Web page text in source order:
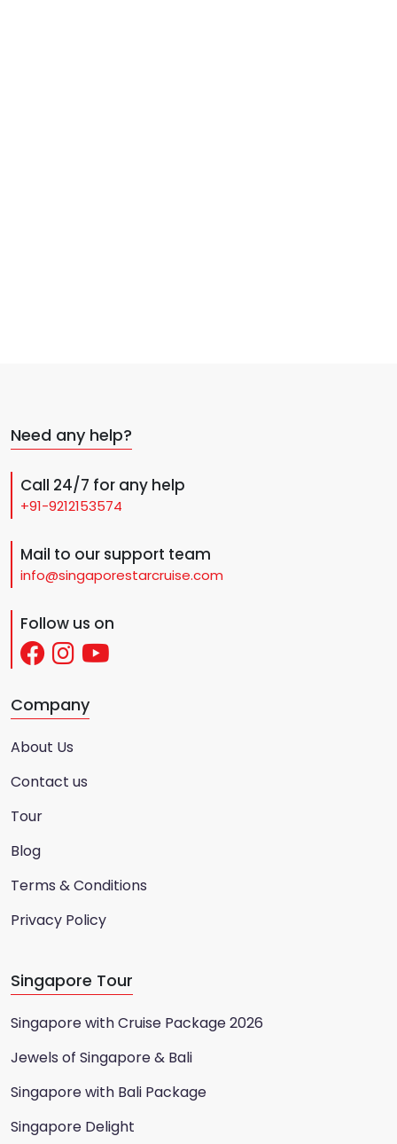
Need any help?
Call 24/7 for any help
+91-9212153574
Mail to our support team
info@singaporestarcruise.com
Follow us on
Company
About Us
Contact us
Tour
Blog
Terms & Conditions
Privacy Policy
Singapore Tour
Singapore with Cruise Package 2026
Jewels of Singapore & Bali
Singapore with Bali Package
Singapore Delight